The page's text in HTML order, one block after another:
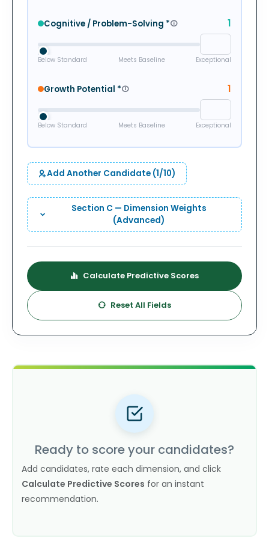
Cognitive / Problem-Solving * 1
Below Standard Meets Baseline Exceptional
Growth Potential * 1
Below Standard Meets Baseline Exceptional
Add Another Candidate (1/10)
Section C — Dimension Weights
(Advanced)
Calculate Predictive Scores
Reset All Fields
Ready to score your candidates?
Add candidates, rate each dimension, and click
Calculate Predictive Scores for an instant
recommendation.